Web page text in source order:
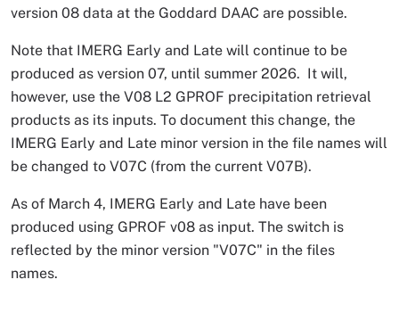
version 08 data at the Goddard DAAC are possible.
Note that IMERG Early and Late will continue to be
produced as version 07, until summer 2026. It will,
however, use the V08 L2 GPROF precipitation retrieval
products as its inputs. To document this change, the
IMERG Early and Late minor version in the file names will
be changed to V07C (from the current V07B).
As of March 4, IMERG Early and Late have been
produced using GPROF v08 as input. The switch is
reflected by the minor version "V07C" in the files
names.